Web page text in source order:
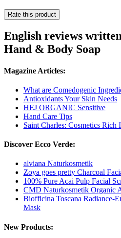
Rate this product
English reviews
Hand & Body Soap
Magazine Articles:
What are Comedogenic
Antioxidants Your Skin Needs
HEJ ORGANIC Sensitive
Hand Care Tips
Saint Charles: Cosmetics Rich
Discover Ecco Verde:
alviana Naturkosmetik
Zoya goes pretty Charcoal
100% Pure Acai Pulp Facial
CMD Naturkosmetik Organic
Biofficina Toscana Radiance-
Mask
New Products: